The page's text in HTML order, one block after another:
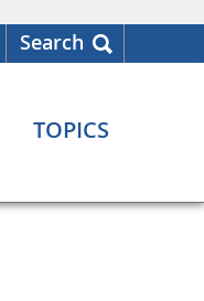
Search
TOPICS